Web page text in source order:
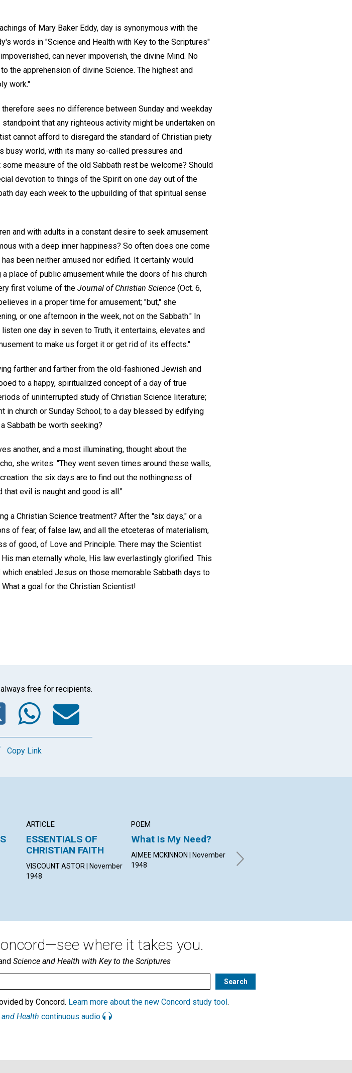
of Mary Baker Eddy, day is synonymous with the
words in "Science and Health with Key to the Scriptures"
can never impoverish, the divine Mind. No
the apprehension of divine Science. The highest and
work."
sees no difference between Sunday and weekday
that any righteous activity might be undertaken on
cannot afford to disregard the standard of Christian piety
busy world, with its many so-called pressures and
measure of the old Sabbath rest be welcome? Should
devotion to things of the Spirit on one day out of the
day each week to the upbuilding of that spiritual sense
and with adults in a constant desire to seek amusement
with a deep inner happiness? So often does one come
been neither amused nor edified. It certainly would
place of public amusement while the doors of his church
first volume of the Journal of Christian Science (Oct. 6,
in a proper time for amusement; "but," she
or one afternoon in the week, not on the Sabbath." In
one day in seven to Truth, it entertains, elevates and
to make us forget it or get rid of its effects."
farther and farther from the old-fashioned Jewish and
to a happy, spiritualized concept of a day of true
of uninterrupted study of Christian Science literature;
church or Sunday School; to a day blessed by edifying
Sabbath be worth seeking?
another, and a most illuminating, thought about the
she writes: "They went seven times around these walls,
the six days are to find out the nothingness of
evil is naught and good is all."
a Christian Science treatment? After the "six days," or a
of fear, of false law, and all the etceteras of materialism,
of good, of Love and Principle. There may the Scientist
man eternally whole, His law everlastingly glorified. This
enabled Jesus on those memorable Sabbath days to
a goal for the Christian Scientist!
free for recipients.
Twitter
WhatsApp
Email
Copy Link
ARTICLE
ESSENTIALS OF
CHRISTIAN FAITH
VISCOUNT ASTOR | November
1948
POEM
What Is My Need?
AIMEE MCKINNON | November
1948
ADVERSITY
GERTRUDE DEANE HOUK |
where it takes you.
Science and Health with Key to the Scriptures
by Concord. Learn more about the new Concord study tool.
Health continuous audio